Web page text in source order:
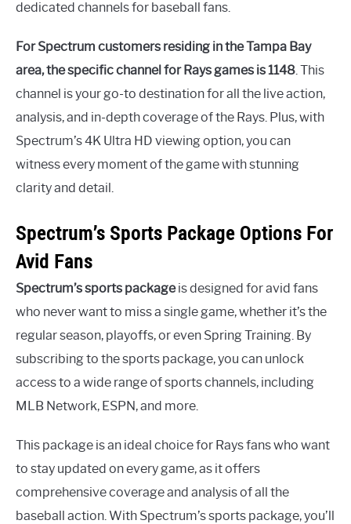
dedicated channels for baseball fans.
For Spectrum customers residing in the Tampa Bay
area, the specific channel for Rays games is 1148 . This
channel is your go-to destination for all the live action,
analysis, and in-depth coverage of the Rays. Plus, with
Spectrum’s 4K Ultra HD viewing option, you can
witness every moment of the game with stunning
clarity and detail.
Spectrum’s Sports Package Options For
Avid Fans
Spectrum’s sports packageis designed for avid fans
who never want to miss a single game, whether it’s the
regular season, playoffs, or even Spring Training. By
subscribing to the sports package, you can unlock
access to a wide range of sports channels, including
MLB Network, ESPN, and more.
This package is an ideal choice for Rays fans who want
to stay updated on every game, as it offers
comprehensive coverage and analysis of all the
baseball action. With Spectrum’s sports package, you’ll